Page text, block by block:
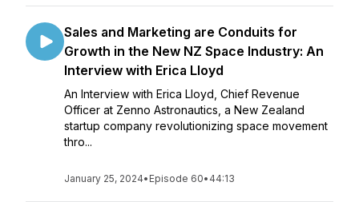
Sales and Marketing are Conduits for
Growth in the New NZ Space Industry: An
Interview with Erica Lloyd
An Interview with Erica Lloyd, Chief Revenue
Officer at Zenno Astronautics, a New Zealand
startup company revolutionizing space movement
thro...
January 25, 2024• Episode 60• 44:13